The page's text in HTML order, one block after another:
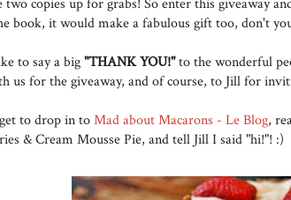
book, it would make a fabulous gift too, don't
to say a big"THANK YOU!"to the wonderful
us for the giveaway, and of course, to Jill for
to drop in toMad about Macarons - Le Blog,
& Cream Mousse Pie, and tell Jill I said "hi!"! :)